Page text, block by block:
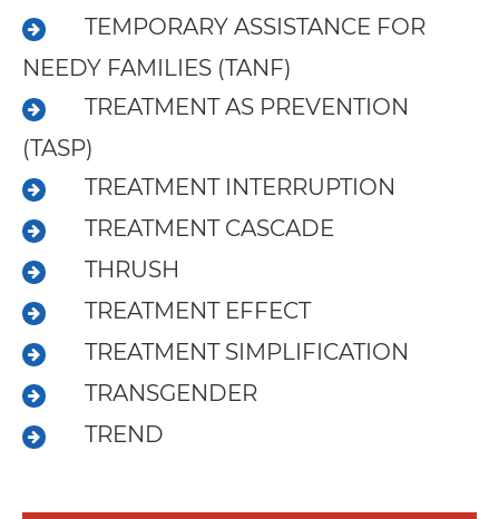
Supporting
Get
Answers
About
Resources
Articles
Contact
TEMPORARY ASSISTANCE FOR
NEEDY FAMILIES (TANF)
TREATMENT AS PREVENTION
(TASP)
TREATMENT INTERRUPTION
TREATMENT CASCADE
THRUSH
TREATMENT EFFECT
TREATMENT SIMPLIFICATION
TRANSGENDER
TREND